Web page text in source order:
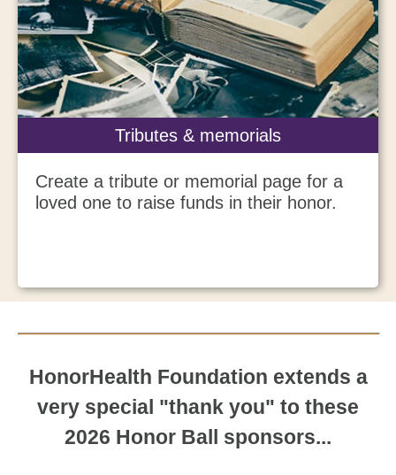
Tributes & memorials
Create a tribute or memorial page for a
loved one to raise funds in their honor.
HonorHealth Foundation extends a
very special "thank you" to these
2026 Honor Ball sponsors...